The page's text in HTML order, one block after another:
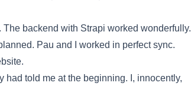
backend with Strapi worked wonderfully.
Pau and I worked in perfect sync.
had told me at the beginning. I, innocently,